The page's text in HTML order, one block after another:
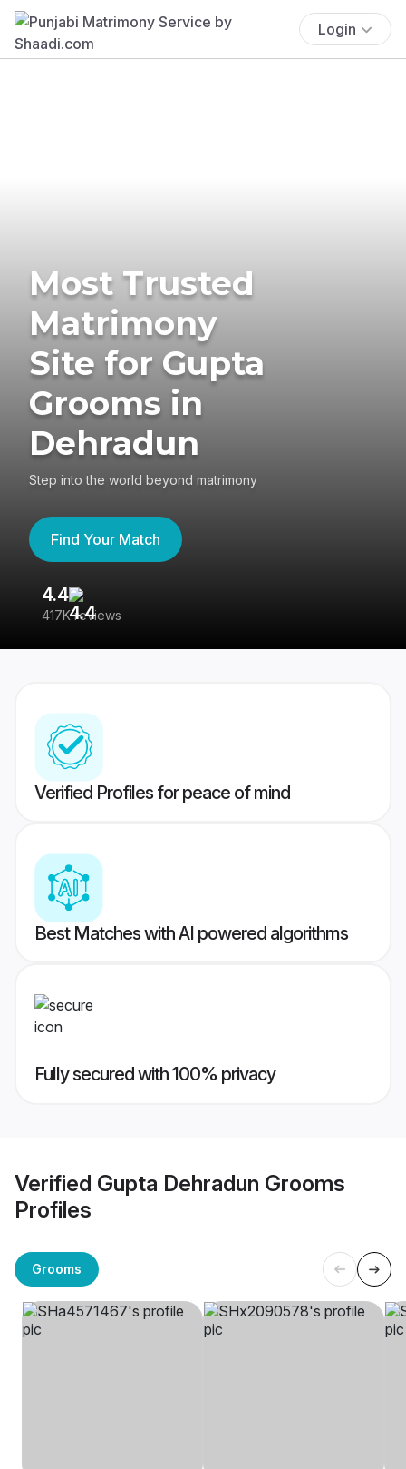
Login
Most Trusted
Matrimony
Site for Gupta
Grooms in
Dehradun
Step into the world beyond matrimony
Find Your Match
4.4
417K reviews
Verified Profiles for peace of mind
Best Matches with AI powered algorithms
Fully secured with 100% privacy
Verified Gupta Dehradun Grooms
Profiles
Grooms